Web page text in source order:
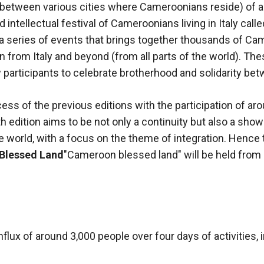
various cities where Cameroonians reside) of
intellectual festival of Cameroonians living in Italy
series of events that brings together thousands of
from Italy and beyond (from all parts of the world).
to celebrate brotherhood and solidarity
of the previous editions with the participation of
edition aims to be not only a continuity but also a
world, with a focus on the theme of integration.
Land "Cameroon blessed land" will be held
of around 3,000 people over four days of activities,